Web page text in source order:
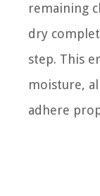
remaining
dry
step. This
moisture,
adhere